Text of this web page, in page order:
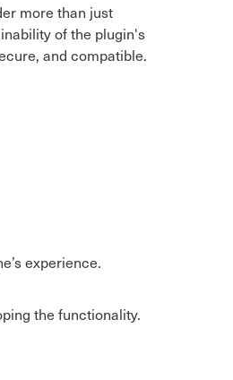
more than just
of the plugin's
and compatible.
experience.
the functionality.